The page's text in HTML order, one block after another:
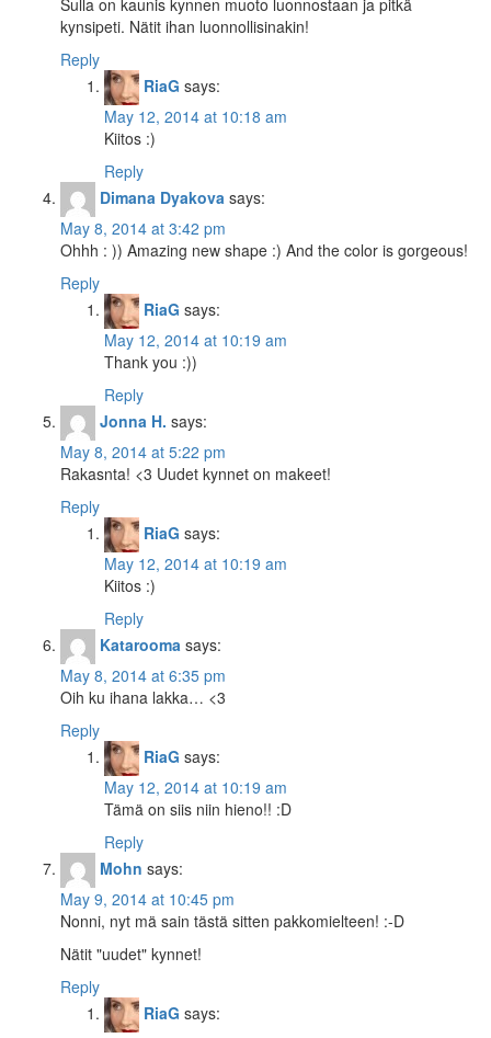
Sulla on kaunis kynnen muoto luonnostaan ja pitkä
kynsipeti. Nätit ihan luonnollisinakin!
Reply
RiaG says:
May 12, 2014 at 10:18 am
Kiitos :)
Reply
Dimana Dyakova says:
May 8, 2014 at 3:42 pm
Ohhh : )) Amazing new shape :) And the color is gorgeous!
Reply
RiaG says:
May 12, 2014 at 10:19 am
Thank you :))
Reply
Jonna H. says:
May 8, 2014 at 5:22 pm
Rakasnta! <3 Uudet kynnet on makeet!
Reply
RiaG says:
May 12, 2014 at 10:19 am
Kiitos :)
Reply
Katarooma says:
May 8, 2014 at 6:35 pm
Oih ku ihana lakka… <3
Reply
RiaG says:
May 12, 2014 at 10:19 am
Tämä on siis niin hieno!! :D
Reply
Mohn says:
May 9, 2014 at 10:45 pm
Nonni, nyt mä sain tästä sitten pakkomielteen! :-D
Nätit "uudet" kynnet!
Reply
RiaG says: